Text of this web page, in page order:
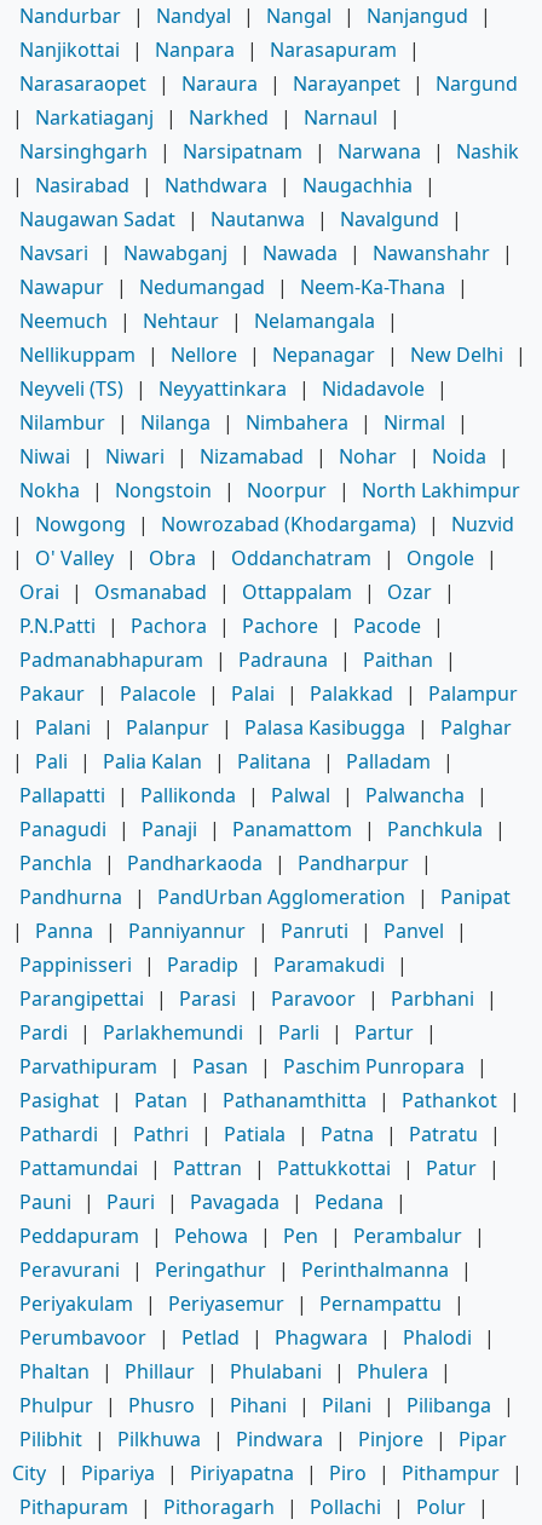
Nandurbar | Nandyal | Nangal | Nanjangud
|
Nanjikottai
| Nanpara | Narasapuram
|
Narasaraopet | Naraura | Narayanpet |
Nargund
|
Narkatiaganj | Narkhed | Narnaul
|
Narsinghgarh
| Narsipatnam | Narwana |
Nashik
|
Nasirabad | Nathdwara | Naugachhia
|
Naugawan Sadat | Nautanwa | Navalgund
|
Navsari
| Nawabganj | Nawada | Nawanshahr |
Nawapur | Nedumangad | Neem-Ka-Thana
|
Neemuch
| Nehtaur | Nelamangala
|
Nellikuppam
| Nellore | Nepanagar | New Delhi
|
Neyveli (TS) | Neyyattinkara | Nidadavole |
Nilambur | Nilanga | Nimbahera | Nirmal
|
Niwai
| Niwari | Nizamabad | Nohar | Noida
|
Nokha
| Nongstoin | Noorpur |
North Lakhimpur
|
Nowgong | Nowrozabad (Khodargama) |
Nuzvid
|
O' Valley | Obra | Oddanchatram | Ongole |
Orai
| Osmanabad | Ottappalam | Ozar |
P.N.Patti
| Pachora | Pachore | Pacode |
Padmanabhapuram
| Padrauna | Paithan
|
Pakaur | Palacole | Palai | Palakkad |
Palampur
|
Palani | Palanpur | Palasa Kasibugga |
Palghar
|
Pali | Palia Kalan | Palitana | Palladam
|
Pallapatti
| Pallikonda | Palwal | Palwancha
|
Panagudi
| Panaji | Panamattom | Panchkula
|
Panchla
| Pandharkaoda | Pandharpur |
Pandhurna
| PandUrban Agglomeration |
Panipat
|
Panna | Panniyannur | Panruti | Panvel
|
Pappinisseri
| Paradip | Paramakudi
|
Parangipettai
| Parasi | Paravoor | Parbhani
|
Pardi
| Parlakhemundi | Parli | Partur |
Parvathipuram
| Pasan | Paschim Punropara
|
Pasighat | Patan | Pathanamthitta | Pathankot |
Pathardi
| Pathri | Patiala | Patna | Patratu
|
Pattamundai
| Pattran | Pattukkottai | Patur |
Pauni
| Pauri | Pavagada | Pedana
|
Peddapuram
| Pehowa | Pen | Perambalur |
Peravurani
| Peringathur | Perinthalmanna
|
Periyakulam
| Periyasemur | Pernampattu
|
Perumbavoor | Petlad | Phagwara | Phalodi
|
Phaltan
| Phillaur | Phulabani | Phulera
|
Phulpur | Phusro | Pihani | Pilani | Pilibanga
|
Pilibhit | Pilkhuwa | Pindwara | Pinjore |
Pipar
City | Pipariya | Piriyapatna | Piro | Pithampur |
Pithapuram
| Pithoragarh | Pollachi | Polur |